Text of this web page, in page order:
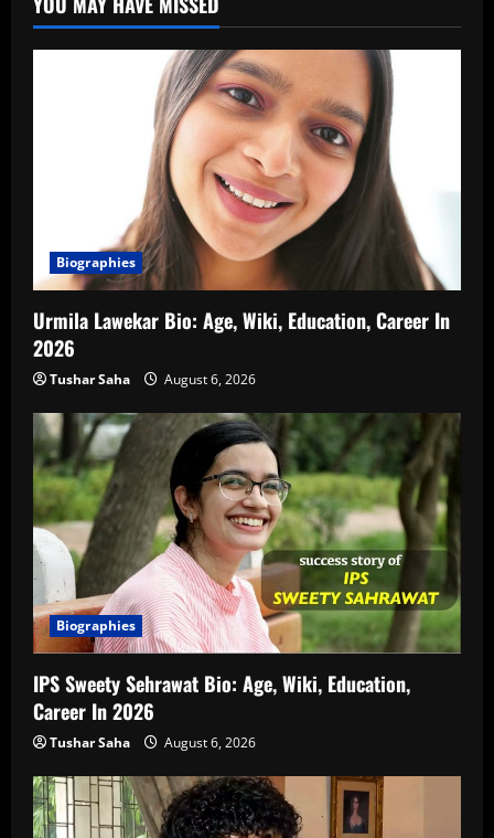
Biographies
Urmila Lawekar Bio: Age, Wiki, Education, Career In
2026
Tushar Saha August 6, 2026
Biographies
IPS Sweety Sehrawat Bio: Age, Wiki, Education,
Career In 2026
Tushar Saha August 6, 2026